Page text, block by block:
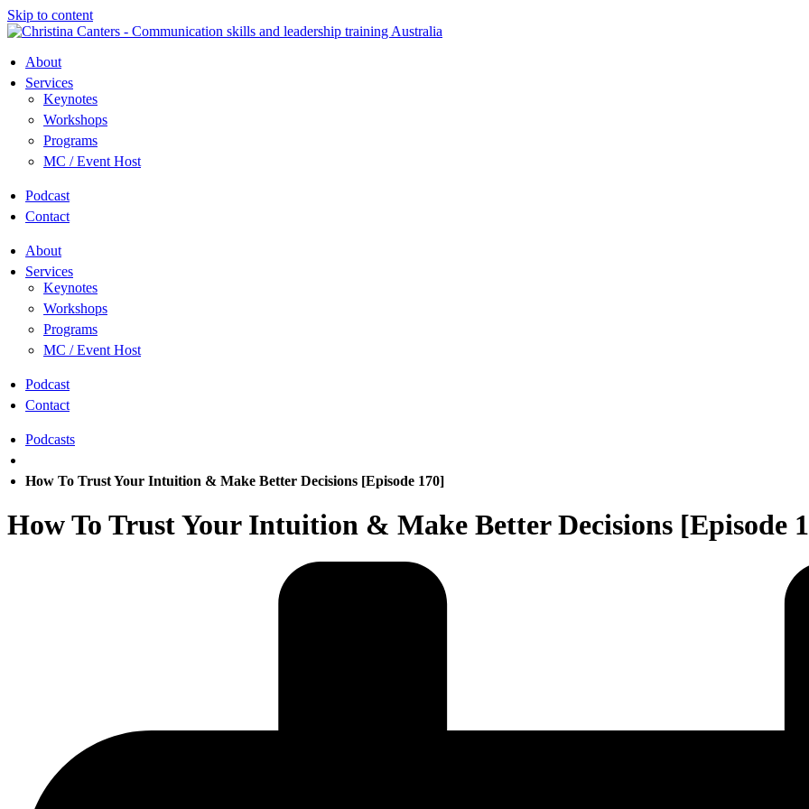
Skip to content
About
Services
Keynotes
Workshops
Programs
MC / Event Host
Podcast
Contact
About
Services
Keynotes
Workshops
Programs
MC / Event Host
Podcast
Contact
Podcasts
How To Trust Your Intuition & Make Better Decisions [Episode 170]
How To Trust Your Intuition & Make Better Decisions [Episode